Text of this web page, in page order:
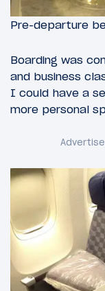
Pre-departure
Boarding was
and business
I could have a
more personal